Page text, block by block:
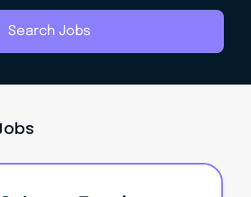
Search Jobs